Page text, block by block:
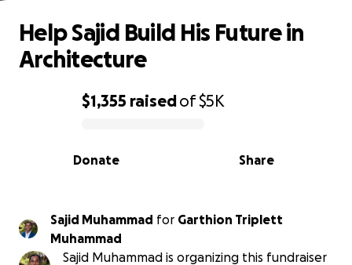
0% complete
$1,355 raisedof$5K
Share
Donate
Help Sajid Build His Future in
Architecture
Sajid Muhammad for Garthion Triplett
Muhammad
Sajid Muhammad is organizing this fundraiser